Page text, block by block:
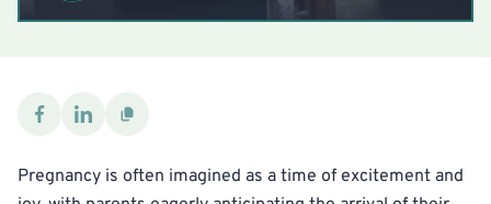
Pregnancy is often imagined as a time of excitement and